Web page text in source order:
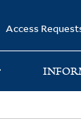
Access